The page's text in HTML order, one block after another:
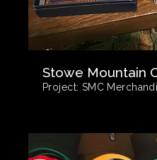
Stowe Mountain
Project: SMC